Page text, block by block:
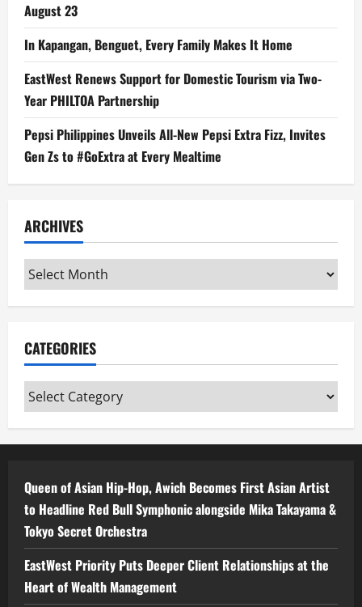
August 23
In Kapangan, Benguet, Every Family Makes It Home
EastWest Renews Support for Domestic Tourism via Two-
Year PHILTOA Partnership
Pepsi Philippines Unveils All-New Pepsi Extra Fizz, Invites
Gen Zs to #GoExtra at Every Mealtime
ARCHIVES
Archives
CATEGORIES
Categories
Queen of Asian Hip-Hop, Awich Becomes First Asian Artist
to Headline Red Bull Symphonic alongside Mika Takayama &
Tokyo Secret Orchestra
EastWest Priority Puts Deeper Client Relationships at the
Heart of Wealth Management